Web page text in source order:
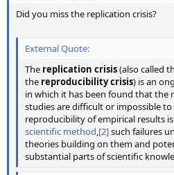
Did you miss the replication crisis?
External Quote:
The replication crisis(also called
the reproducibility crisis) is an
in which it has been found that the
studies are difficult or impossible to
reproducibility of empirical results
scientific method [2]such failures
theories building on them and
substantial parts of scientific